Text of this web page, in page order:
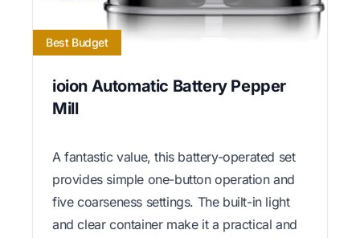
Best Budget
ioion Automatic Battery Pepper
Mill
A fantastic value, this battery-operated set
provides simple one-button operation and
five coarseness settings. The built-in light
and clear container make it a practical and